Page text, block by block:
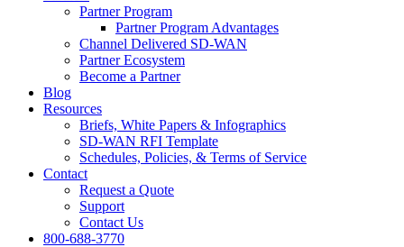
Partner Program
Partner Program Advantages
Channel Delivered SD-WAN
Partner Ecosystem
Become a Partner
Blog
Resources
Briefs, White Papers & Infographics
SD-WAN RFI Template
Schedules, Policies, & Terms of Service
Contact
Request a Quote
Support
Contact Us
800-688-3770